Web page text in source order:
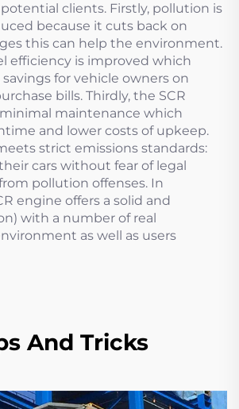
clients. Firstly, pollution is
because it cuts back on
this can help the environment.
efficiency is improved which
for vehicle owners on
bills. Thirdly, the SCR
maintenance which
and lower costs of upkeep.
strict emissions standards:
cars without fear of legal
pollution offenses. In
engine offers a solid and
with a number of real
as well as users
And Tricks